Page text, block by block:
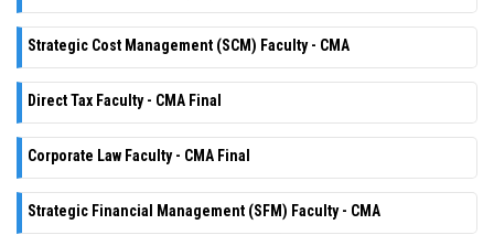
Strategic Cost Management (SCM) Faculty - CMA
Direct Tax Faculty - CMA Final
Corporate Law Faculty - CMA Final
Strategic Financial Management (SFM) Faculty - CMA